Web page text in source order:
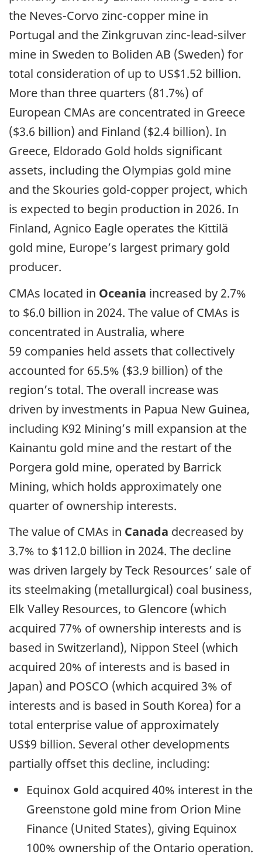
the Neves-Corvo zinc-copper mine in
Portugal and the Zinkgruvan zinc-lead-silver
mine in Sweden to Boliden AB (Sweden) for
total consideration of up to US$1.52 billion.
More than three quarters (81.7%) of
European CMAs are concentrated in Greece
($3.6 billion) and Finland ($2.4 billion). In
Greece, Eldorado Gold holds significant
assets, including the Olympias gold mine
and the Skouries gold-copper project, which
is expected to begin production in 2026. In
Finland, Agnico Eagle operates the Kittilä
gold mine, Europe’s largest primary gold
producer.
CMAs located in Oceania increased by 2.7%
to $6.0 billion in 2024. The value of CMAs is
concentrated in Australia, where
59 companies held assets that collectively
accounted for 65.5% ($3.9 billion) of the
region’s total. The overall increase was
driven by investments in Papua New Guinea,
including K92 Mining’s mill expansion at the
Kainantu gold mine and the restart of the
Porgera gold mine, operated by Barrick
Mining, which holds approximately one
quarter of ownership interests.
The value of CMAs in Canada decreased by
3.7% to $112.0 billion in 2024. The decline
was driven largely by Teck Resources’ sale of
its steelmaking (metallurgical) coal business,
Elk Valley Resources, to Glencore (which
acquired 77% of ownership interests and is
based in Switzerland), Nippon Steel (which
acquired 20% of interests and is based in
Japan) and POSCO (which acquired 3% of
interests and is based in South Korea) for a
total enterprise value of approximately
US$9 billion. Several other developments
partially offset this decline, including:
Equinox Gold acquired 40% interest in the
Greenstone gold mine from Orion Mine
Finance (United States), giving Equinox
100% ownership of the Ontario operation.